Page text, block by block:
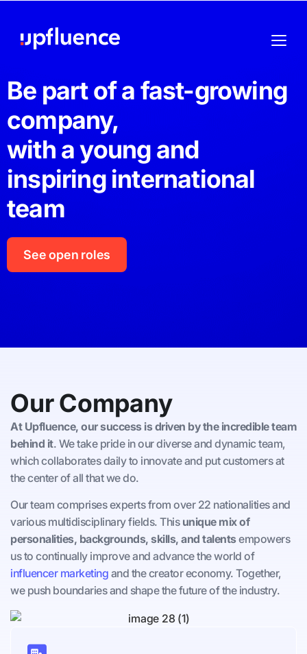
Be part of a fast-growing
company,
with a young and
inspiring international
team
See open roles
Our Company
At Upfluence, our success is driven by the incredible team
behind it. We take pride in our diverse and dynamic team,
which collaborates daily to innovate and put customers at
the center of all that we do.
Our team comprises experts from over 22 nationalities and
various multidisciplinary fields. This unique mix of
personalities, backgrounds, skills, and talentsempowers
us to continually improve and advance the world of
influencer marketing and the creator economy. Together,
we push boundaries and shape the future of the industry.